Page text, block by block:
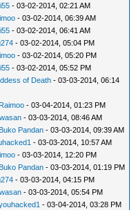
- 03-02-2014, 02:21 AM
- 03-02-2014, 06:39 AM
- 03-02-2014, 06:41 AM
- 03-02-2014, 05:04 PM
- 03-02-2014, 05:20 PM
- 03-02-2014, 05:52 PM
of Death - 03-03-2014, 06:14
Raimoo - 03-04-2014, 01:23 PM
- 03-03-2014, 08:46 AM
Buko Pandan - 03-03-2014, 09:39 AM
- 03-03-2014, 10:57 AM
- 03-03-2014, 12:20 PM
Buko Pandan - 03-03-2014, 01:19 PM
- 03-03-2014, 04:15 PM
- 03-03-2014, 05:54 PM
- 03-04-2014, 03:28 PM